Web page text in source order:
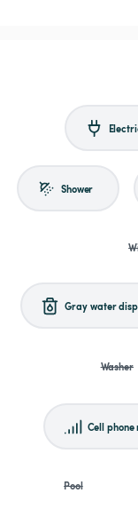
Shower
Gray water
Washer
Cell
Pool